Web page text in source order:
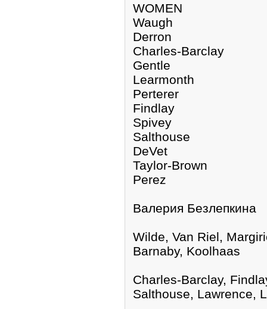
WOMEN
Waugh
Derron
Charles-Barclay
Gentle
Learmonth
Perterer
Findlay
Spivey
Salthouse
DeVet
Taylor-Brown
Perez
Валерия Безлепкина
Wilde, Van Riel,
Barnaby, Koolhaas
Charles-Barclay,
Salthouse, Lawrence,